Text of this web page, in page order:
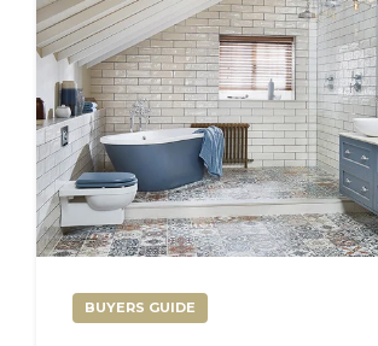
BUYERS GUIDE